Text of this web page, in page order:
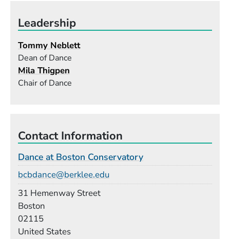
Leadership
Tommy Neblett
Dean of Dance
Mila Thigpen
Chair of Dance
Contact Information
Dance at Boston Conservatory
bcbdance@berklee.edu
31 Hemenway Street
Boston
02115
United States